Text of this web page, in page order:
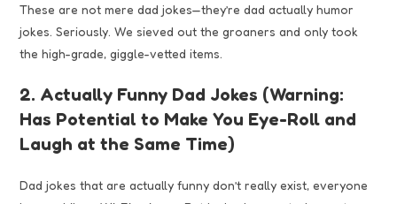
These are not mere dad jokes—they’re dad actually humor
jokes. Seriously. We sieved out the groaners and only took
the high-grade, giggle-vetted items.
2. Actually Funny Dad Jokes (Warning:
Has Potential to Make You Eye-Roll and
Laugh at the Same Time)
Dad jokes that are actually funny don’t really exist, everyone